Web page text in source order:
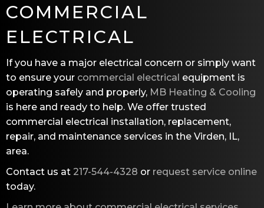
COMMERCIAL
ELECTRICAL
If you have a major electrical concern or simply want
to ensure your commercial electrical equipment is
operating safely and properly, MB Heating & Cooling
is here and ready to help. We offer trusted
commercial electrical installation, replacement,
repair, and maintenance services in the Virden, IL,
area.
Contact us at 217-544-4328 or request service online
today.